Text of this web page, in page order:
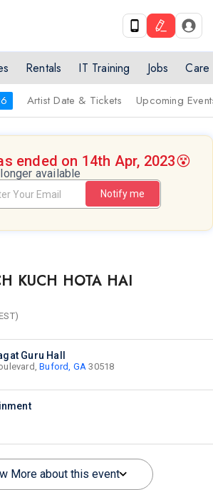
Rentals IT Training Jobs Care
Artist Date & Tickets Upcoming
ended on 14th Apr, 2023😵
available
Notify me
KUCH HOTA HAI
Guru Hall
Buford, GA 30518
More about this event